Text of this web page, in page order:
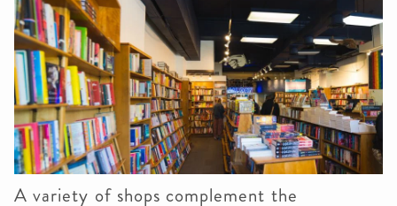
A variety of shops complement the